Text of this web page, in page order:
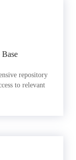
repository
to relevant